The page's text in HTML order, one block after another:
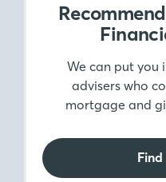
We can put you
advisers who
mortgage and